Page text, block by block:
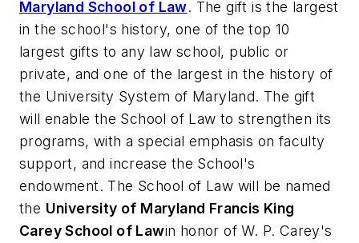
Maryland School of Law. The gift is the largest
in the school's history, one of the top 10
largest gifts to any law school, public or
private, and one of the largest in the history of
the University System of Maryland. The gift
will enable the School of Law to strengthen its
programs, with a special emphasis on faculty
support, and increase the School's
endowment. The School of Law will be named
the University of Maryland Francis King
Carey School of Lawin honor of W. P. Carey's